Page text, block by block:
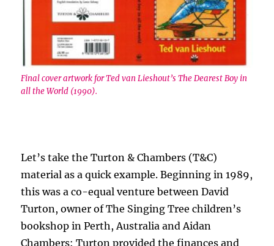
Final cover artwork for Ted van Lieshout’s The Dearest Boy in
all the World (1990).
Let’s take the Turton & Chambers (T&C)
material as a quick example. Beginning in 1989,
this was a co-equal venture between David
Turton, owner of The Singing Tree children’s
bookshop in Perth, Australia and Aidan
Chambers: Turton provided the finances and